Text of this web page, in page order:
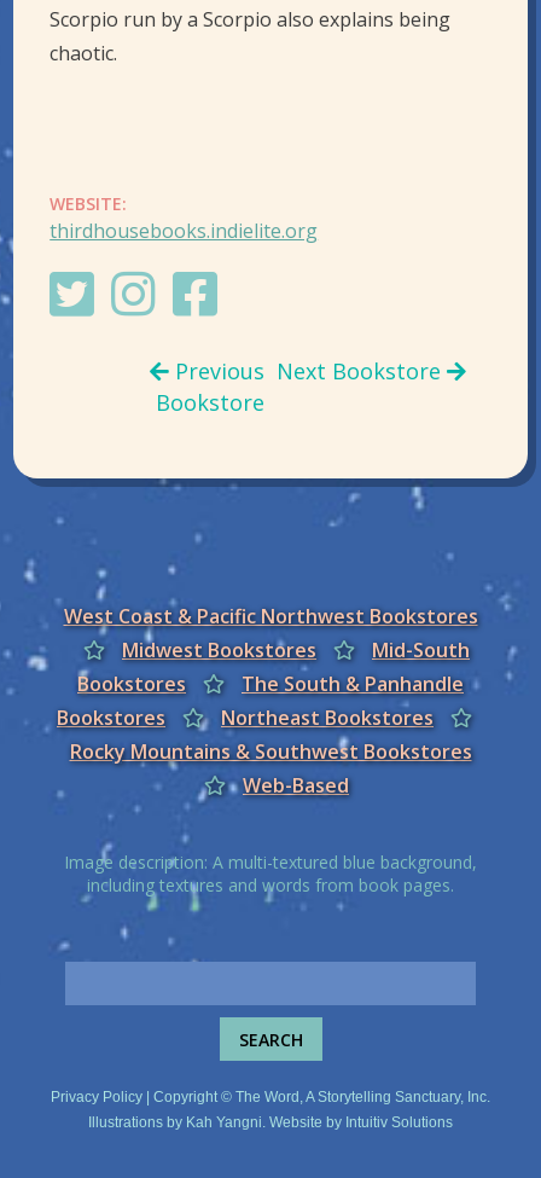
Scorpio run by a Scorpio also explains being
chaotic.
WEBSITE:
thirdhousebooks.indielite.org
Previous
Bookstore
Next Bookstore
West Coast & Pacific Northwest Bookstores
Midwest Bookstores
Mid-South
Bookstores
The South & Panhandle
Bookstores
Northeast Bookstores
Rocky Mountains & Southwest Bookstores
Web-Based
Image description: A multi-textured blue background,
including textures and words from book pages.
Privacy Policy | Copyright © The Word, A Storytelling Sanctuary, Inc.
Illustrations by Kah Yangni. Website by Intuitiv Solutions